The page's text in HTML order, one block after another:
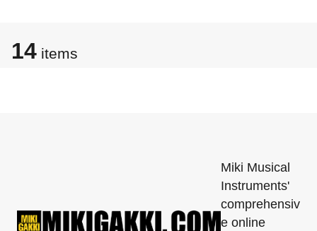
14 items
Miki Musical
Instruments'
comprehensiv
e online